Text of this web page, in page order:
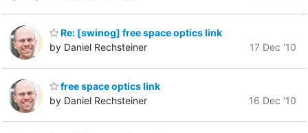
Re: [swinog] free space optics link
by Daniel Rechsteiner
17 Dec '10
free space optics link
by Daniel Rechsteiner
16 Dec '10